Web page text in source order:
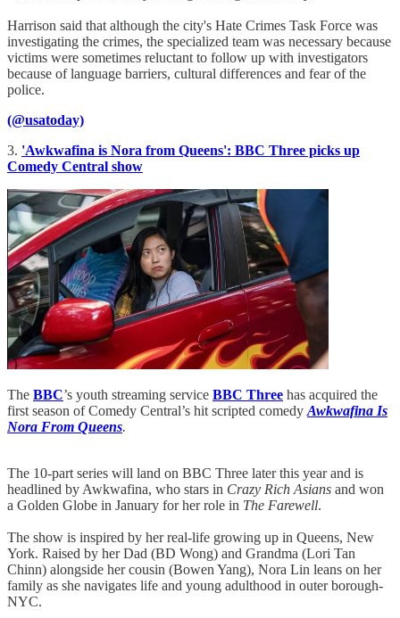
Harrison said that although the city's Hate Crimes Task Force was
investigating the crimes, the specialized team was necessary because
victims were sometimes reluctant to follow up with investigators
because of language barriers, cultural differences and fear of the
police.
(@usatoday)
3. 'Awkwafina is Nora from Queens': BBC Three picks up
Comedy Central show
The BBC’s youth streaming service BBC Three has acquired the
first season of Comedy Central’s hit scripted comedy Awkwafina Is
Nora From Queens.
The 10-part series will land on BBC Three later this year and is
headlined by Awkwafina, who stars in Crazy Rich Asians and won
a Golden Globe in January for her role in The Farewell.
The show is inspired by her real-life growing up in Queens, New
York. Raised by her Dad (BD Wong) and Grandma (Lori Tan
Chinn) alongside her cousin (Bowen Yang), Nora Lin leans on her
family as she navigates life and young adulthood in outer borough-
NYC.